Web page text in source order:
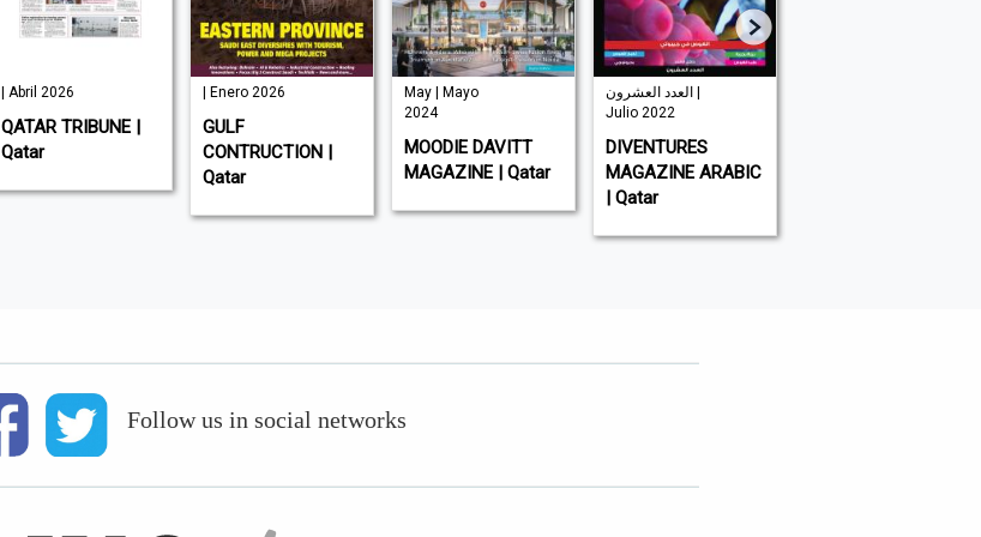
| Abril 2026
QATAR TRIBUNE |
Qatar
| Enero 2026
GULF
CONTRUCTION |
Qatar
May | Mayo
2024
MOODIE DAVITT
MAGAZINE | Qatar
العدد العشرون |
Julio 2022
DIVENTURES
MAGAZINE ARABIC
| Qatar
Follow us in social networks